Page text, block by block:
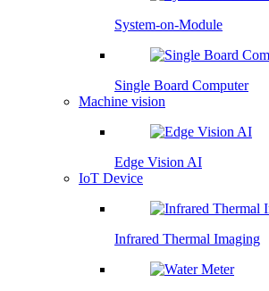
System-on-Module
Single Board Computer
Machine vision
Edge Vision AI
IoT Device
Infrared Thermal Imaging